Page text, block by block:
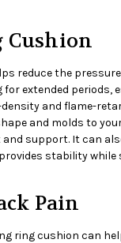
Cushion
reduce the
extended periods,
and flame-
and molds to
support. It can
stability while
Pain
ring cushion can